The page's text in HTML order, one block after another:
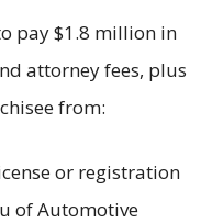
pay $1.8 million in
attorney fees, plus
from:
or registration
of Automotive